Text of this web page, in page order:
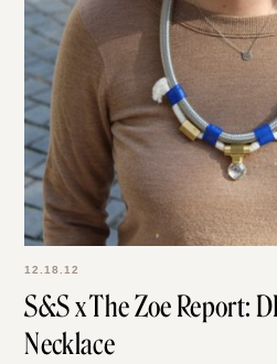
12.18.12
S&S x The Zoe Report:
Necklace